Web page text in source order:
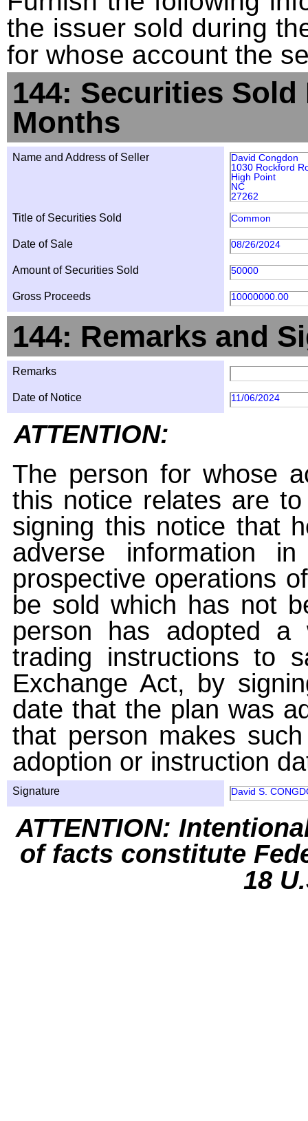
the issuer sold during
for whose account the
144: Securities
Months
Name and Address of Seller
David Congdon
1030 Rockford
High Point
NC
27262
Title of Securities Sold Common
Date of Sale 08/26/2024
Amount of Securities Sold 50000
Gross Proceeds 10000000.00
144: Remarks and
Remarks
Date of Notice 11/06/2024
ATTENTION:
The person for whose
this notice relates are
signing this notice that
adverse information
prospective operations
be sold which has not
person has adopted a
trading instructions to
Exchange Act, by
date that the plan was
that person makes
adoption or instruction
Signature David S.
ATTENTION:
of facts constitute
18